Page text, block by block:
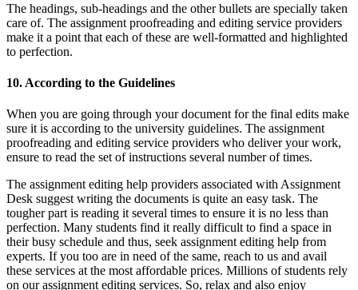
The headings, sub-headings and the other bullets are specially taken
care of. The assignment proofreading and editing service providers
make it a point that each of these are well-formatted and highlighted
to perfection.
10. According to the Guidelines
When you are going through your document for the final edits make
sure it is according to the university guidelines. The assignment
proofreading and editing service providers who deliver your work,
ensure to read the set of instructions several number of times.
The assignment editing help providers associated with Assignment
Desk suggest writing the documents is quite an easy task. The
tougher part is reading it several times to ensure it is no less than
perfection. Many students find it really difficult to find a space in
their busy schedule and thus, seek assignment editing help from
experts. If you too are in need of the same, reach to us and avail
these services at the most affordable prices. Millions of students rely
on our assignment editing services. So, relax and also enjoy